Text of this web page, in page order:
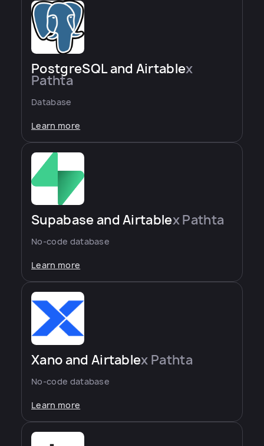
PostgreSQL and Airtablex
Pathta
Database
Learn more
Supabase and Airtablex Pathta
No-code database
Learn more
Xano and Airtablex Pathta
No-code database
Learn more